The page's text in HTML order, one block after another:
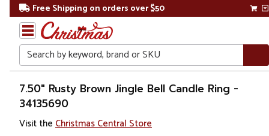
Free Shipping on orders over $50
Search
Home
Gift
Shop
7.50" Rusty Brown Jingle Bell Candle Ring -
34135690
Visit the Christmas Central Store